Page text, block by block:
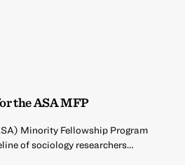
the ASA MFP
Minority Fellowship Program
of sociology researchers…